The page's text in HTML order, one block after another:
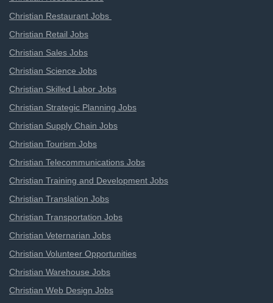
Christian Restaurant Jobs
Christian Retail Jobs
Christian Sales Jobs
Christian Science Jobs
Christian Skilled Labor Jobs
Christian Strategic Planning Jobs
Christian Supply Chain Jobs
Christian Tourism Jobs
Christian Telecommunications Jobs
Christian Training and Development Jobs
Christian Translation Jobs
Christian Transportation Jobs
Christian Veternarian Jobs
Christian Volunteer Opportunities
Christian Warehouse Jobs
Christian Web Design Jobs